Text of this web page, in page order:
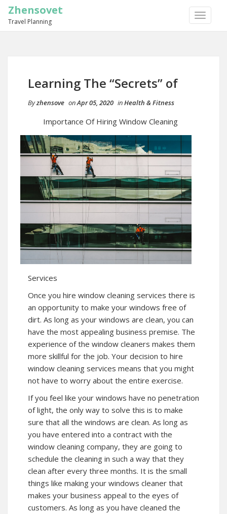
TOGGLE
Zhensovet
Travel Planning
Learning The “Secrets” of
Byzhensove onApr 05, 2020 inHealth & Fitness
Importance Of Hiring Window Cleaning
Services
Once you hire window cleaning services there is
an opportunity to make your windows free of
dirt. As long as your windows are clean, you can
have the most appealing business premise. The
experience of the window cleaners makes them
more skillful for the job. Your decision to hire
window cleaning services means that you might
not have to worry about the entire exercise.
If you feel like your windows have no penetration
of light, the only way to solve this is to make
sure that all the windows are clean. As long as
you have entered into a contract with the
window cleaning company, they are going to
schedule the cleaning in such a way that they
clean after every three months. It is the small
things like making your windows cleaner that
makes your business appeal to the eyes of
customers. As long as you have cleaned the